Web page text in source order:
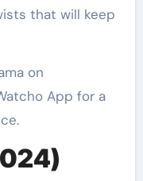
that will keep
on
App for a